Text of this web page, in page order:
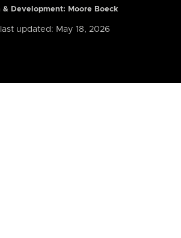
& Development: Moore Boeck
updated: May 18, 2026